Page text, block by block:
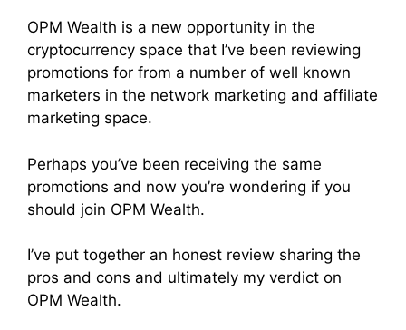
OPM Wealth is a new opportunity in the
cryptocurrency space that I’ve been reviewing
promotions for from a number of well known
marketers in the network marketing and affiliate
marketing space.
Perhaps you’ve been receiving the same
promotions and now you’re wondering if you
should join OPM Wealth.
I’ve put together an honest review sharing the
pros and cons and ultimately my verdict on
OPM Wealth.